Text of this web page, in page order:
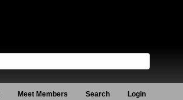
Meet Members Search Login